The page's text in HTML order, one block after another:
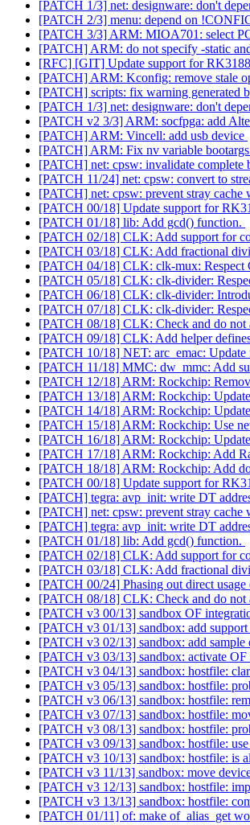
[PATCH 1/3] net: designware: don't
[PATCH 2/3] menu: depend on
[PATCH 3/3] ARM: MIOA701: select
[PATCH] ARM: do not specify -static
[RFC] [GIT] Update support for
[PATCH] ARM: Kconfig: remove stale
[PATCH] scripts: fix warning generated
[PATCH 1/3] net: designware: don't
[PATCH v2 3/3] ARM: socfpga: add
[PATCH] ARM: Vincell: add usb device
[PATCH] ARM: Fix nv variable
[PATCH] net: cpsw: invalidate complete
[PATCH 11/24] net: cpsw: convert to
[PATCH] net: cpsw: prevent stray cache
[PATCH 00/18] Update support for
[PATCH 01/18] lib: Add gcd() function.
[PATCH 02/18] CLK: Add support for
[PATCH 03/18] CLK: Add fractional
[PATCH 04/18] CLK: clk-mux:
[PATCH 05/18] CLK: clk-divider:
[PATCH 06/18] CLK: clk-divider:
[PATCH 07/18] CLK: clk-divider:
[PATCH 08/18] CLK: Check and do not
[PATCH 09/18] CLK: Add helper
[PATCH 10/18] NET: arc_emac:
[PATCH 11/18] MMC: dw_mmc: Add
[PATCH 12/18] ARM: Rockchip:
[PATCH 13/18] ARM: Rockchip:
[PATCH 14/18] ARM: Rockchip:
[PATCH 15/18] ARM: Rockchip: Use
[PATCH 16/18] ARM: Rockchip:
[PATCH 17/18] ARM: Rockchip: Add
[PATCH 18/18] ARM: Rockchip: Add
[PATCH 00/18] Update support for
[PATCH] tegra: avp_init: write DT
[PATCH] net: cpsw: prevent stray cache
[PATCH] tegra: avp_init: write DT
[PATCH 01/18] lib: Add gcd() function.
[PATCH 02/18] CLK: Add support for
[PATCH 03/18] CLK: Add fractional
[PATCH 00/24] Phasing out direct
[PATCH 08/18] CLK: Check and do not
[PATCH v3 00/13] sandbox OF
[PATCH v3 01/13] sandbox: add support
[PATCH v3 02/13] sandbox: add sample
[PATCH v3 03/13] sandbox: activate
[PATCH v3 04/13] sandbox: hostfile:
[PATCH v3 05/13] sandbox: hostfile:
[PATCH v3 06/13] sandbox: hostfile:
[PATCH v3 07/13] sandbox: hostfile:
[PATCH v3 08/13] sandbox: hostfile:
[PATCH v3 09/13] sandbox: hostfile:
[PATCH v3 10/13] sandbox: hostfile: is
[PATCH v3 11/13] sandbox: move
[PATCH v3 12/13] sandbox: hostfile:
[PATCH v3 13/13] sandbox: hostfile:
[PATCH 01/11] of: make of_alias_get